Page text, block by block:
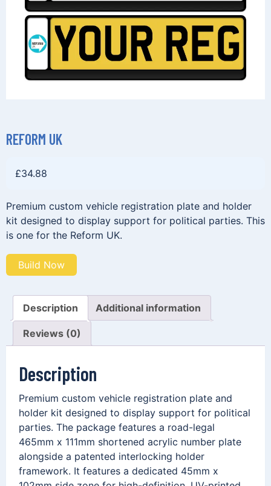
REFORM UK
£34.88
Premium custom vehicle registration plate and holder
kit designed to display support for political parties. This
is one for the Reform UK.
Build Now
Description Additional information
Reviews (0)
Description
Premium custom vehicle registration plate and
holder kit designed to display support for political
parties. The package features a road-legal
465mm x 111mm shortened acrylic number plate
alongside a patented interlocking holder
framework. It features a dedicated 45mm x